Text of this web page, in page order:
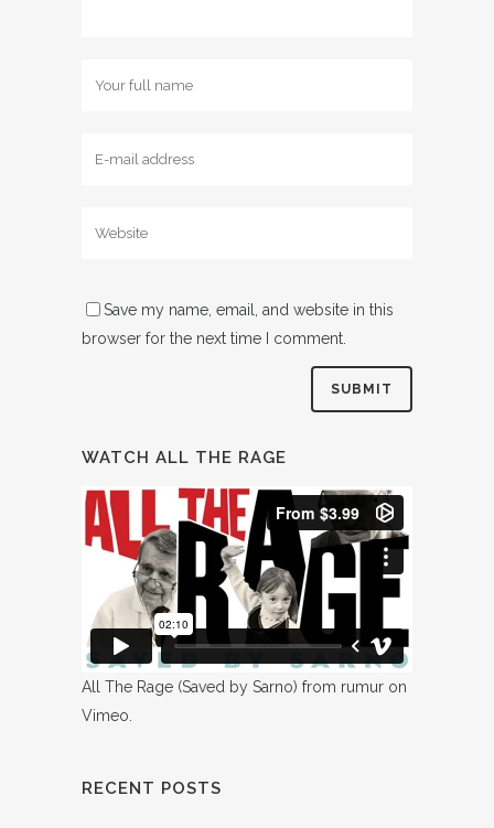
Save my name, email, and website in this
browser for the next time I comment.
WATCH ALL THE RAGE
All The Rage (Saved by Sarno) from rumur on
Vimeo
RECENT POSTS